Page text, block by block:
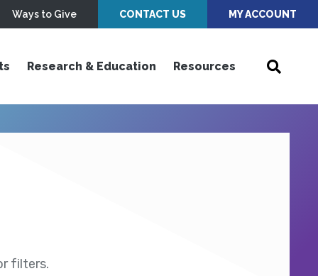
Ways to Give CONTACT US MY ACCOUNT
Research & Education Resources
filters.